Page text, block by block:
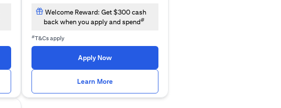
new tab)
Welcome Reward: Get $300 cash
back when you apply and spend#
#T&Cs apply
Apply Now(opens in a new tab)
Learn More